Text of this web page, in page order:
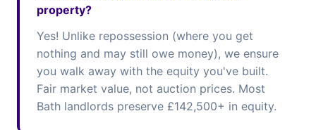
property?
Yes! Unlike repossession (where you get
nothing and may still owe money), we ensure
you walk away with the equity you've built.
Fair market value, not auction prices. Most
Bath landlords preserve £142,500+ in equity.